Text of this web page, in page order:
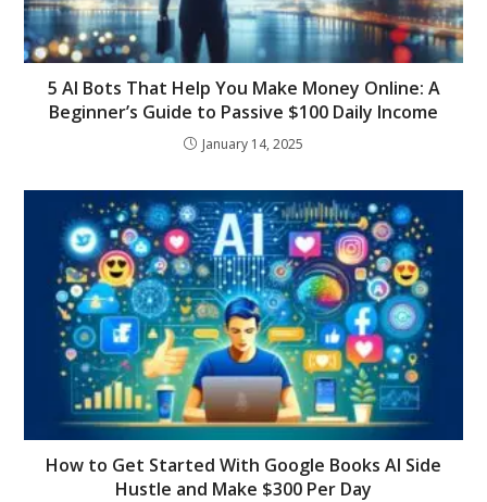
5 AI Bots That Help You Make Money Online: A
Beginner’s Guide to Passive $100 Daily Income
January 14, 2025
How to Get Started With Google Books AI Side
Hustle and Make $300 Per Day